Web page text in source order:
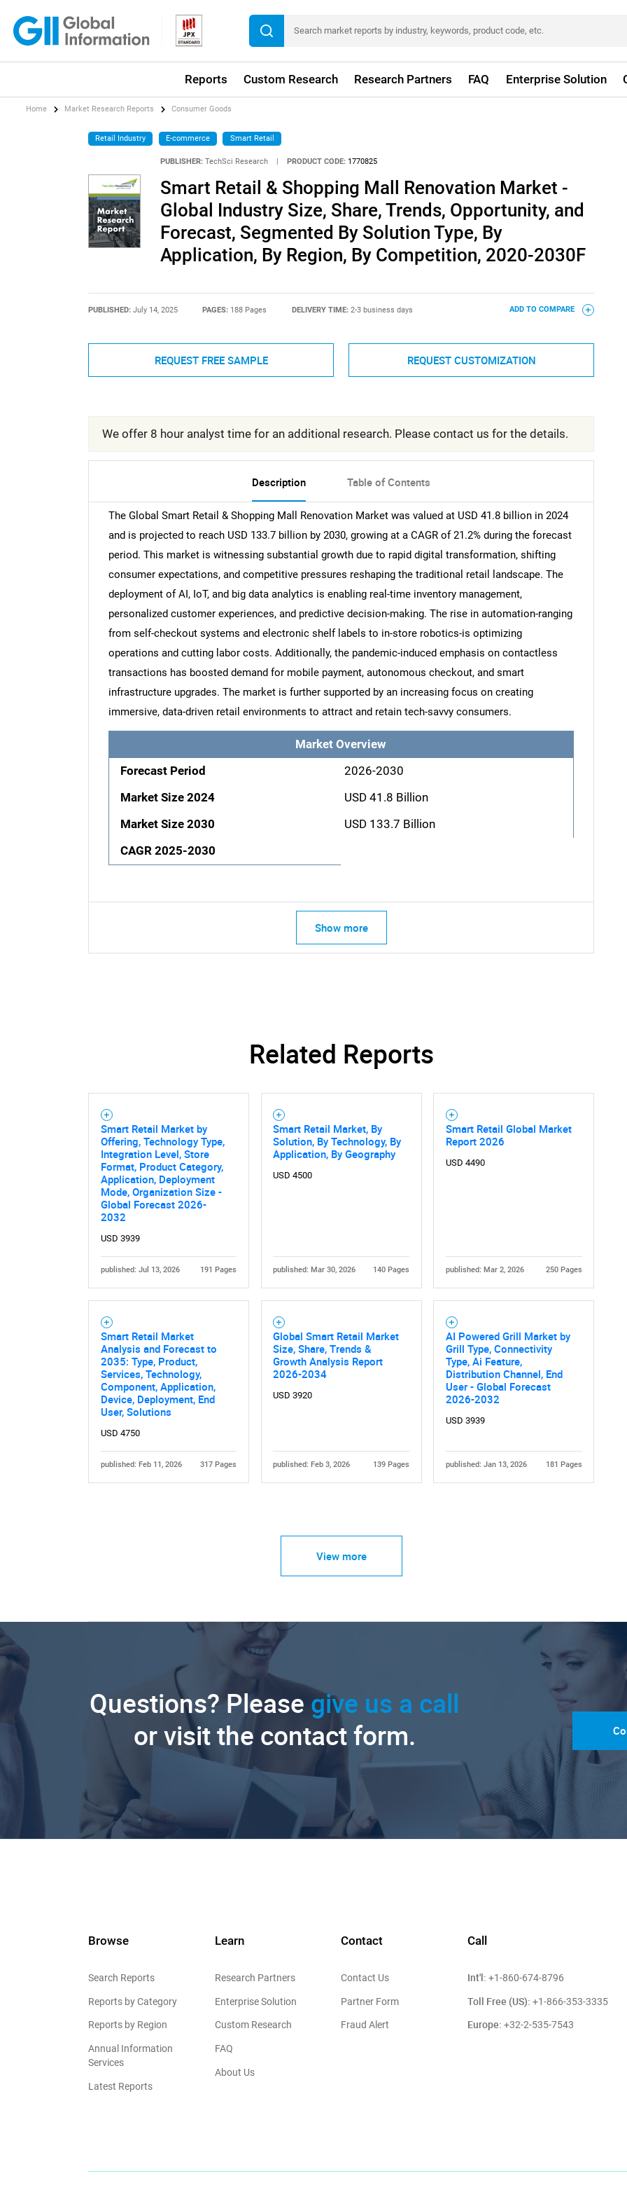
Reports Custom Research Research Partners FAQ Enterprise Solution
What are you looking for?
Home Market Research Reports Consumer Goods
Retail Industry E-commerce Smart Retail
PUBLISHER: TechSci Research PRODUCT CODE: 1770825
Smart Retail & Shopping Mall Renovation Market -
Global Industry Size, Share, Trends, Opportunity, and
Forecast, Segmented By Solution Type, By
Application, By Region, By Competition, 2020-2030F
PUBLISHED: July 14, 2025 PAGES: 188 Pages DELIVERY TIME: 2-3 business days ADD TO COMPARE
REQUEST FREE SAMPLE REQUEST CUSTOMIZATION
We offer 8 hour analyst time for an additional research. Please contact us for the details.
Description Table of Contents
The Global Smart Retail & Shopping Mall Renovation Market was valued at USD 41.8 billion in 2024
and is projected to reach USD 133.7 billion by 2030, growing at a CAGR of 21.2% during the forecast
period. This market is witnessing substantial growth due to rapid digital transformation, shifting
consumer expectations, and competitive pressures reshaping the traditional retail landscape. The
deployment of AI, IoT, and big data analytics is enabling real-time inventory management,
personalized customer experiences, and predictive decision-making. The rise in automation-ranging
from self-checkout systems and electronic shelf labels to in-store robotics-is optimizing
operations and cutting labor costs. Additionally, the pandemic-induced emphasis on contactless
transactions has boosted demand for mobile payment, autonomous checkout, and smart
infrastructure upgrades. The market is further supported by an increasing focus on creating
immersive, data-driven retail environments to attract and retain tech-savvy consumers.
Market Overview
Forecast Period
2026-2030
Market Size 2024
USD 41.8 Billion
Market Size 2030
USD 133.7 Billion
CAGR 2025-2030
Show more
Related Reports
Smart Retail Market by
Offering, Technology Type,
Integration Level, Store
Format, Product Category,
Application, Deployment
Mode, Organization Size -
Global Forecast 2026-
2032
USD 3939
published: Jul 13, 2026 191 Pages
Smart Retail Market, By
Solution, By Technology, By
Application, By Geography
USD 4500
published: Mar 30, 2026 140 Pages
Smart Retail Global Market
Report 2026
USD 4490
published: Mar 2, 2026 250 Pages
Smart Retail Market
Analysis and Forecast to
2035: Type, Product,
Services, Technology,
Component, Application,
Device, Deployment, End
User, Solutions
USD 4750
published: Feb 11, 2026 317 Pages
Global Smart Retail Market
Size, Share, Trends &
Growth Analysis Report
2026-2034
USD 3920
published: Feb 3, 2026 139 Pages
AI Powered Grill Market by
Grill Type, Connectivity
Type, Ai Feature,
Distribution Channel, End
User - Global Forecast
2026-2032
USD 3939
published: Jan 13, 2026 181 Pages
View more
Questions? Please give us a call
or visit the contact form.
Browse
Search Reports
Reports by Category
Reports by Region
Annual Information
Services
Latest Reports
Learn
Research Partners
Enterprise Solution
Custom Research
FAQ
About Us
Contact
Contact Us
Partner Form
Fraud Alert
Call
Int'l: +1-860-674-8796
Toll Free (US): +1-866-353-3335
Europe: +32-2-535-7543